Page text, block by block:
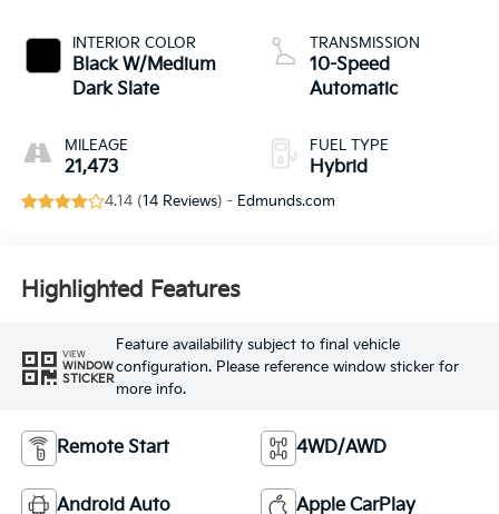
INTERIOR COLOR
Black W/Medium
Dark Slate
MILEAGE
21,473
TRANSMISSION
10-Speed
Automatic
FUEL TYPE
Hybrid
4.14 (14 Reviews) - Edmunds.com
Highlighted Features
VIEW
WINDOW
STICKER
Feature availability subject to final vehicle
configuration. Please reference window sticker for
more info.
Remote Start 4WD/AWD
Android Auto Apple CarPlay